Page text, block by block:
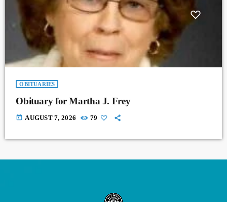
OBITUARIES
Obituary for Martha J. Frey
today AUGUST 7, 2026 79